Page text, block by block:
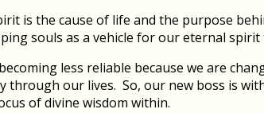
is the cause of life and the purpose
souls as a vehicle for our eternal
less reliable because we are
through our lives. So, our new boss is
of divine wisdom within.